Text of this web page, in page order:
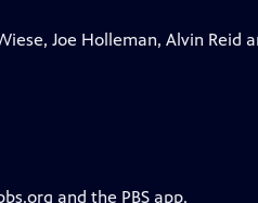
Joe Holleman, Alvin Reid
and the PBS app.